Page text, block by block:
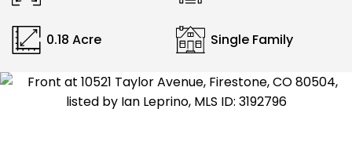
0.18 Acre Single Family